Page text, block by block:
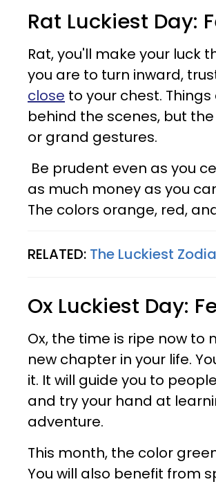
Rat Luckiest Day:
Rat, you'll make your luck
you are to turn inward,
close to your chest.
behind the scenes, but
or grand gestures.
Be prudent even as you
as much money as you
The colors orange, red,
RELATED: The Luckiest
Ox Luckiest Day:
Ox, the time is ripe now
new chapter in your life.
it. It will guide you to
and try your hand at
adventure.
This month, the color
You will also benefit from